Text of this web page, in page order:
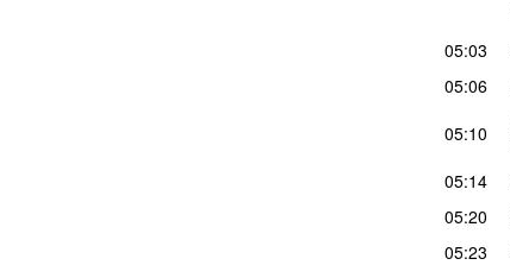
05:03
05:06
05:10
05:14
05:20
05:23